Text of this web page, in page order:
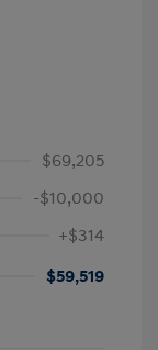
$69,205
-$10,000
+$314
$59,519